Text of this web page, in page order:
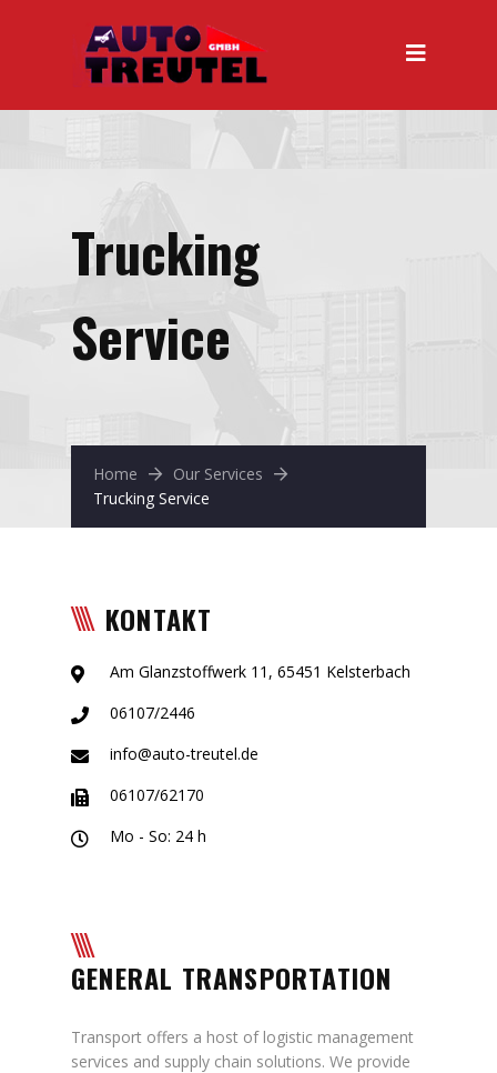
Trucking
Service
Home
Our Services
Trucking Service
KONTAKT
Am Glanzstoffwerk 11, 65451 Kelsterbach
06107/2446
info@auto-treutel.de
06107/62170
Mo - So: 24 h
GENERAL TRANSPORTATION
Transport offers a host of logistic management
services and supply chain solutions. We provide